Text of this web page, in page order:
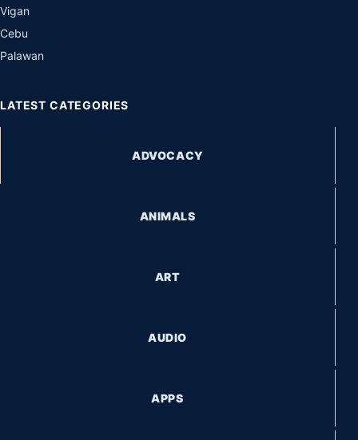
Vigan
Cebu
Palawan
LATEST CATEGORIES
ADVOCACY
ANIMALS
ART
AUDIO
APPS